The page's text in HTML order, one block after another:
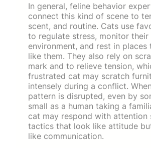
In general, feline behavior
connect this kind of scene to
scent, and routine. Cats use
to regulate stress, monitor their
environment, and rest in places
like them. They also rely on
mark and to relieve tension,
frustrated cat may scratch
intensely during a conflict.
pattern is disrupted, even by
small as a human taking a
cat may respond with attention
tactics that look like attitude
like communication.